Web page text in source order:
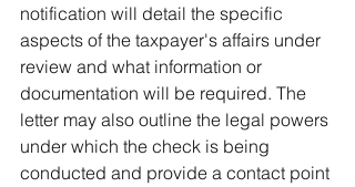
notification will detail the specific
aspects of the taxpayer's affairs under
review and what information or
documentation will be required. The
letter may also outline the legal powers
under which the check is being
conducted and provide a contact point